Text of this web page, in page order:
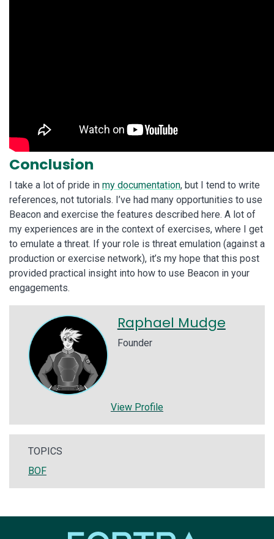
Conclusion
I take a lot of pride in my documentation, but I tend to write
references, not tutorials. I’ve had many opportunities to use
Beacon and exercise the features described here. A lot of
my experiences are in the context of exercises, where I get
to emulate a threat. If your role is threat emulation (against a
production or exercise network), it’s my hope that this post
provided practical insight into how to use Beacon in your
engagements.
Raphael Mudge
Founder
View Profile
TOPICS
BOF